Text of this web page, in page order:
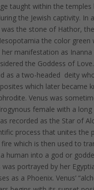
taught within the temples
the Jewish captivity. In
the stone of Hathor,
the color green
her manifestation as Inanna
the Goddess of
as a two-headed deity
which later became
Venus was
female with a long
recorded as the Star of
process that unites the
fire which is then used to
human into a god or
was portrayed by her
as a Phoenix. Venus’